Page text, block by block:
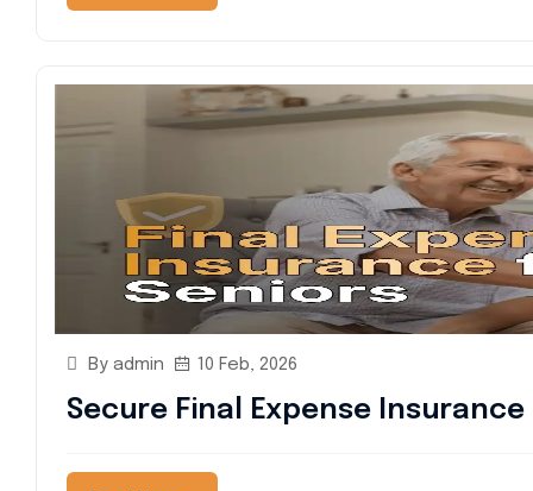
By admin 10 Feb, 2026
Secure Final Expense